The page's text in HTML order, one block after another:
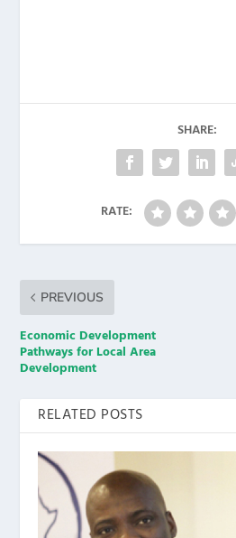
SHARE:
RATE:
PREVIOUS
Economic Development
Pathways for Local Area
Development
RELATED POSTS